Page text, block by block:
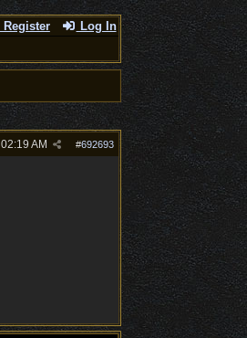
Register Log In
#692693
02:19 AM